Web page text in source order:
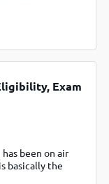
to be conducted
who have
Exam
been on air
basically the